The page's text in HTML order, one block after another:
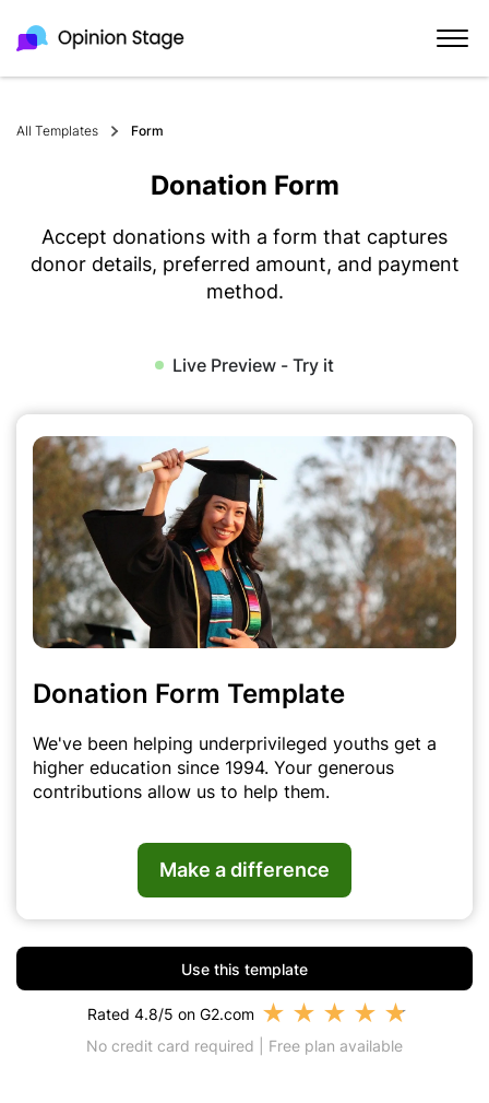
All Templates Form
Donation Form
Accept donations with a form that captures
donor details, preferred amount, and payment
method.
Live Preview - Try it
Donation Form Template
We've been helping underprivileged youths get a
higher education since 1994. Your generous
contributions allow us to help them.
Make a difference
Use this template
Rated 4.8/5 on G2.com ★ ★ ★ ★ ★
No credit card required | Free plan available